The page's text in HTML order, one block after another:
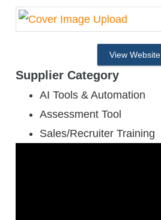
View Website
Supplier Category
AI Tools & Automation
Assessment Tool
Sales/Recruiter Training